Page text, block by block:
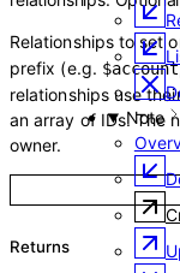
Note
Relationships to set
prefix (e.g. $account
relationships use
an array of IDs. The
owner.
Returns